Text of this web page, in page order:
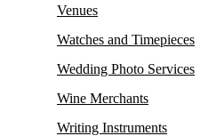
Venues
Watches and Timepieces
Wedding Photo Services
Wine Merchants
Writing Instruments